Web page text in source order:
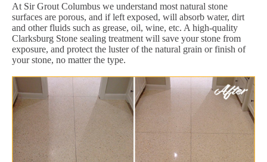
At Sir Grout Columbus we understand most natural stone
surfaces are porous, and if left exposed, will absorb water, dirt
and other fluids such as grease, oil, wine, etc. A high-quality
Clarksburg Stone sealing treatment will save your stone from
exposure, and protect the luster of the natural grain or finish of
your stone, no matter the type.